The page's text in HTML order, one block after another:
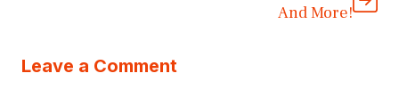
And More!
Leave a Comment